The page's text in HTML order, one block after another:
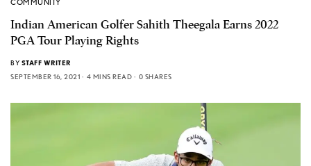
Indian American Golfer Sahith Theegala Earns 2022
PGA Tour Playing Rights
BY STAFF WRITER
SEPTEMBER 16, 2021
4 MINS READ 0 SHARES